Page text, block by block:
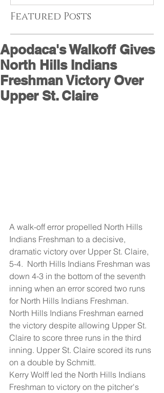
Featured Posts
Apodaca's Walkoff Gives
North Hills Indians
Freshman Victory Over
Upper St. Claire
A walk-off error propelled North Hills
Indians Freshman to a decisive,
dramatic victory over Upper St. Claire,
5-4.  North Hills Indians Freshman was
down 4-3 in the bottom of the seventh
inning when an error scored two runs
for North Hills Indians Freshman.
North Hills Indians Freshman earned
the victory despite allowing Upper St.
Claire to score three runs in the third
inning. Upper St. Claire scored its runs
on a double by Schmitt.
Kerry Wolff led the North Hills Indians
Freshman to victory on the pitcher's